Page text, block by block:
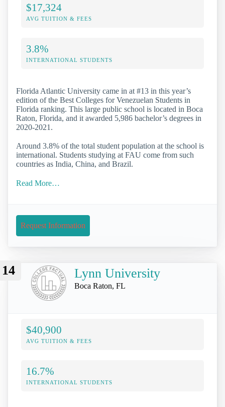
$17,324
AVG TUITION & FEES
3.8%
INTERNATIONAL STUDENTS
Florida Atlantic University came in at #13 in this year’s
edition of the Best Colleges for Venezuelan Students in
Florida ranking. This large public school is located in Boca
Raton, Florida, and it awarded 5,986 bachelor’s degrees in
2020-2021.
Around 3.8% of the total student population at the school is
international. Students studying at FAU come from such
countries as India, China, and Brazil.
Read More…
Request Information
14 Lynn University
Boca Raton, FL
$40,900
AVG TUITION & FEES
16.7%
INTERNATIONAL STUDENTS